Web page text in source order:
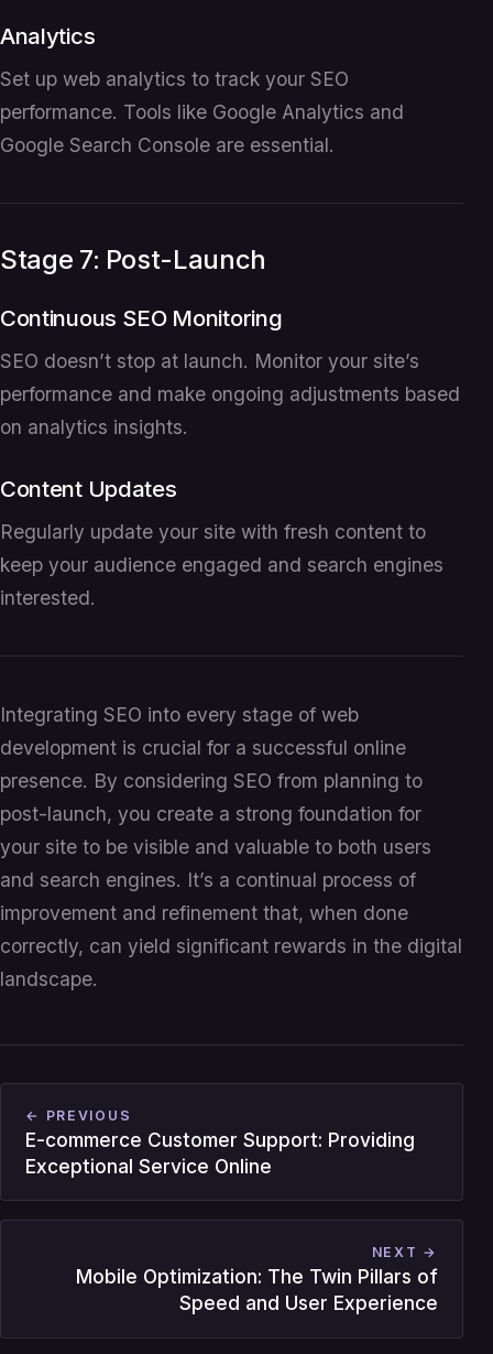
Analytics
Set up web analytics to track your SEO
performance. Tools like Google Analytics and
Google Search Console are essential.
Stage 7: Post-Launch
Continuous SEO Monitoring
SEO doesn’t stop at launch. Monitor your site’s
performance and make ongoing adjustments based
on analytics insights.
Content Updates
Regularly update your site with fresh content to
keep your audience engaged and search engines
interested.
Integrating SEO into every stage of web
development is crucial for a successful online
presence. By considering SEO from planning to
post-launch, you create a strong foundation for
your site to be visible and valuable to both users
and search engines. It’s a continual process of
improvement and refinement that, when done
correctly, can yield significant rewards in the digital
landscape.
← PREVIOUS
E-commerce Customer Support: Providing
Exceptional Service Online
NEXT →
Mobile Optimization: The Twin Pillars of
Speed and User Experience